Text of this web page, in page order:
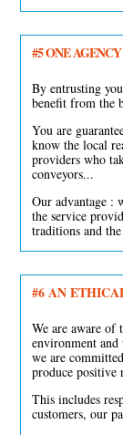
#5ONE
By entrusting
benefit from the
You are
know the local
providers who
conveyors...
Our advantage
the service
traditions and
#6 AN
We are aware of
environment
we are
produce positive
This includes
customers, our